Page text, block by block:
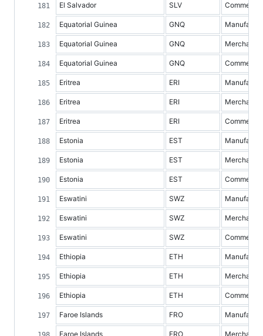
El Salvador SLV
Equatorial Guinea GNQ
Equatorial Guinea GNQ
Equatorial Guinea GNQ
Eritrea ERI
Eritrea ERI
Eritrea ERI
Estonia EST
Estonia EST
Estonia EST
Eswatini SWZ
Eswatini SWZ
Eswatini SWZ
Ethiopia ETH
Ethiopia ETH
Ethiopia ETH
Faroe Islands FRO
Faroe Islands FRO